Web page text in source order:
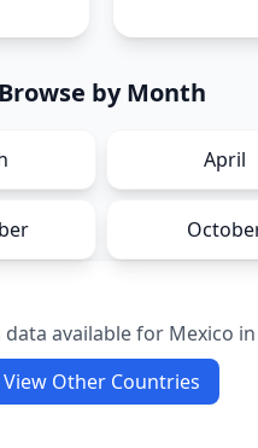
Browse by Month
April
data available for Mexico in
View Other Countries